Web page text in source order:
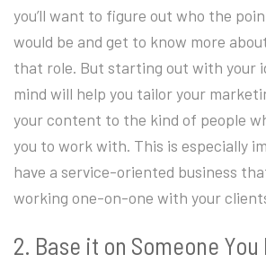
you’ll want to figure out who the
would be and get to know more
that role. But starting out with your
mind will help you tailor your
your content to the kind of people
you to work with. This is especially
have a service-oriented business
working one-on-one with your
2. Base it on Someone You